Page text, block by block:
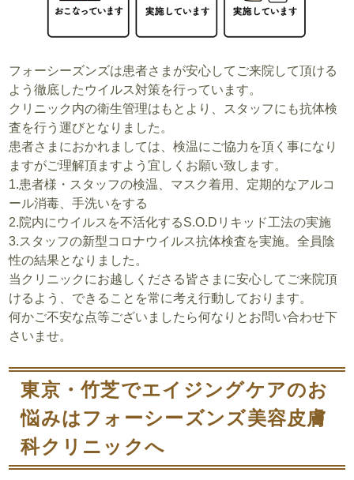
フォーシーズンズは患者さまが安心してご来院して頂ける
よう徹底したウイルス対策を行っています。
クリニック内の衛生管理はもとより、スタッフにも抗体検
査を行う運びとなりました。
患者さまにおかれましては、検温にご協力を頂く事になり
ますがご理解頂ますよう宜しくお願い致します。
1.患者様・スタッフの検温、マスク着用、定期的なアルコ
ール消毒、手洗いをする
2.院内にウイルスを不活化するS.O.Dリキッド工法の実施
3.スタッフの新型コロナウイルス抗体検査を実施。全員陰
性の結果となりました。
当クリニックにお越しくださる皆さまに安心してご来院頂
けるよう、できることを常に考え行動しております。
何かご不安な点等ございましたら何なりとお問い合わせ下
さいませ。
東京・竹芝でエイジングケアのお
悩みはフォーシーズンズ美容皮膚
科クリニックへ